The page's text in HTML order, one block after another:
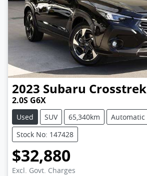
2023 Subaru Crosstrek
2.0S G6X
Used SUV 65,340km
Automatic
Stock No: 147428
$32,880
Excl. Govt. Charges